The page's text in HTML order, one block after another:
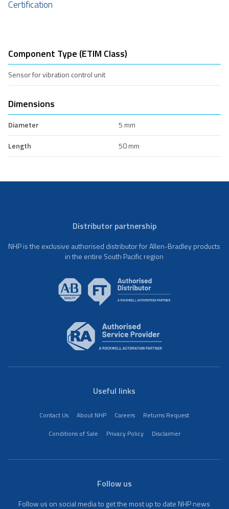
Certification
Component Type (ETIM Class)
Sensor for vibration control unit
Dimensions
Diameter
5 mm
Length
50 mm
Distributor partnership
NHP is the exclusive authorised distributor for Allen-Bradley products
in the entire South Pacific region
Useful links
Contact Us About NHP Careers
Returns Request
Conditions of Sale
Privacy Policy Disclaimer
Follow us
Follow us on social media to get the most up to date NHP news